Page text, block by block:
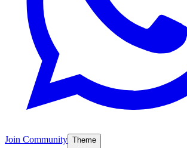
Join Community Theme